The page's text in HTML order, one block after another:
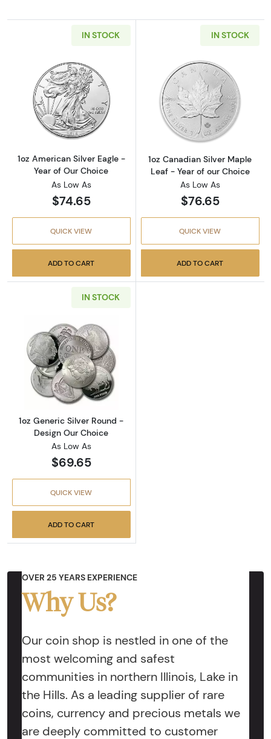
IN STOCK
Read more about1oz American Silver Eagle -
1oz American Silver Eagle -
Year of Our Choice
As Low As
$74.65
QUICK VIEW
ADD TO CART
IN STOCK
Read more
1oz Canadian Silver Maple
Leaf - Year of our Choice
As Low As
$76.65
QUICK VIEW
ADD TO CART
IN STOCK
Read more about1oz Generic Silver Round -
1oz Generic Silver Round -
Design Our Choice
As Low As
$69.65
QUICK VIEW
ADD TO CART
OVER 25 YEARS EXPERIENCE
Why Us?
Our coin shop is nestled in one of the
most welcoming and safest
communities in northern Illinois, Lake in
the Hills. As a leading supplier of rare
coins, currency and precious metals we
are deeply committed to customer